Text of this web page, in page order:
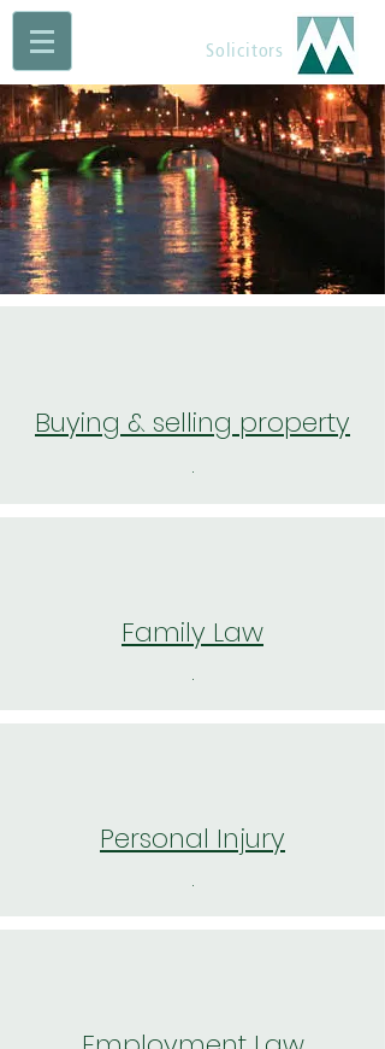
Solicitors
Buying & selling property
.
Family Law
.
Personal Injury
.